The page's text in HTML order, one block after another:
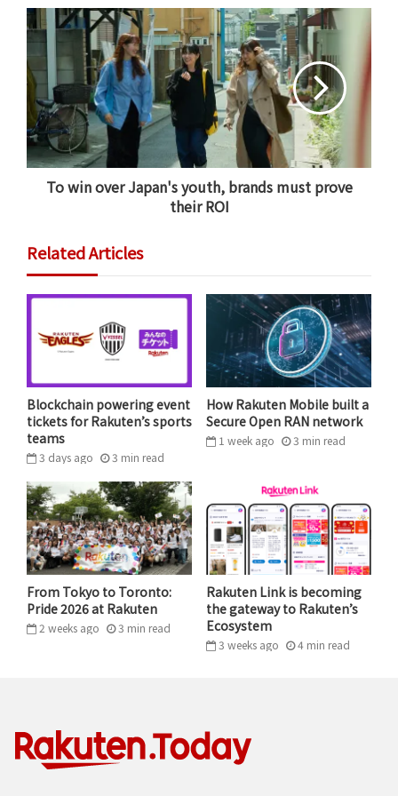
platform’s relationship with its audience. Standalone
dating apps often face a conflict of interest because
their business models rely on users remaining single
and subscription-dependent. Viber completely flips
this dynamic.
Viber Chief Product Officer Nadav Melnick explains
that this evolution was entirely natural. “Users have
trusted Rakuten Viber as a communication hub for all
aspects of life, from friends and family groups to work
chats,” Melnick notes. “Our responsibility to them and
to our brand is higher than that of a standalone dating
app.”
Instead of treating dating as an isolated activity, Viber
positions it as an ecosystem to discover like-minded
people with ease and privacy, creating a comfortable
progression into the standard Viber chats that users
One of the biggest hurdles in modern dating is the
safety gap, with fake profiles and catfishing driving
widespread dating burnout. According to Rakuten
To win over Japan's youth, brands must prove
their ROI
Related Articles
Blockchain powering event
tickets for Rakuten’s sports
teams
3 days ago 3 min read
How Rakuten Mobile built a
Secure Open RAN network
1 week ago 3 min read
From Tokyo to Toronto:
Pride 2026 at Rakuten
2 weeks ago 3 min read
Rakuten Link is becoming
the gateway to Rakuten’s
Ecosystem
3 weeks ago 4 min read